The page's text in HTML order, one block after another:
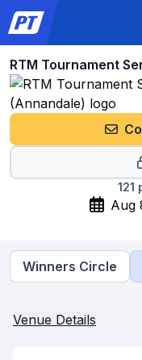
RTM Tournament
121
Aug
Winners Circle
Venue Details